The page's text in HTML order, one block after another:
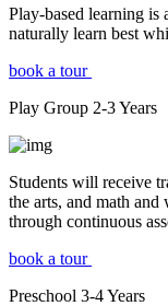
Play-based learning is
naturally learn best
book a tour
Play Group 2-3Years
Students will receive
the arts, and math
through continuous
book a tour
Preschool 3-4Years